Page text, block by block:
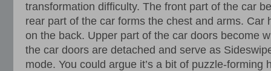
transformation difficulty. The front part of the car
rear part of the car forms the chest and arms. Car
on the back. Upper part of the car doors become
the car doors are detached and serve as
mode. You could argue it’s a bit of puzzle-forming